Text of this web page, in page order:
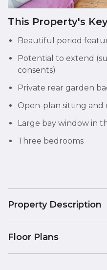
This Property's
Beautiful period
Potential to extend
consents)
Private rear garden
Open-plan sitting and
Large bay window in
Three bedrooms
Property Description
Floor Plans